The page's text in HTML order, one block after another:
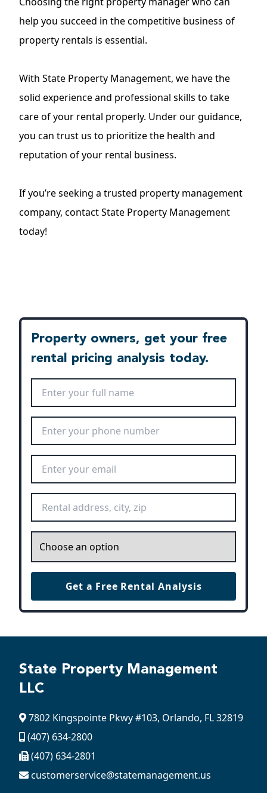
help you succeed in the competitive business of
property rentals is essential.
With State Property Management, we have the
solid experience and professional skills to take
care of your rental properly. Under our guidance,
you can trust us to prioritize the health and
reputation of your rental business.
If you’re seeking a trusted property management
company, contact State Property Management
today!
Property owners, get your free
rental pricing analysis today.
Get a Free Rental Analysis
State Property Management
LLC
7802 Kingspointe Pkwy #103, Orlando, FL 32819
(407) 634-2800
(407) 634-2801
customerservice@statemanagement.us